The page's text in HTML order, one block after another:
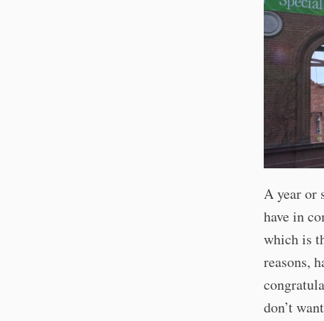
A year or
have in
which is
reasons,
don’t